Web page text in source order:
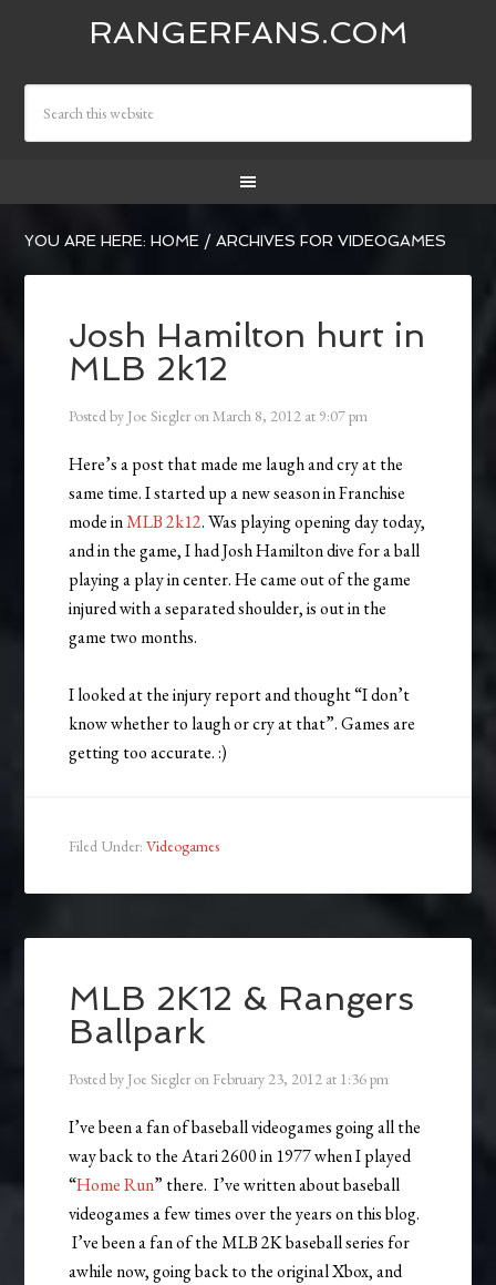
RANGERFANS.COM
YOU ARE HERE:HOME / ARCHIVES FOR VIDEOGAMES
Josh Hamilton hurt in
MLB 2k12
Posted by Joe Siegler onMarch 8, 2012 at 9:07 pm
Here’s a post that made me laugh and cry at the
same time. I started up a new season in Franchise
mode inMLB 2k12. Was playing opening day today,
and in the game, I had Josh Hamilton dive for a ball
playing a play in center. He came out of the game
injured with a separated shoulder, is out in the
game two months.
I looked at the injury report and thought “I don’t
know whether to laugh or cry at that”. Games are
getting too accurate. :)
Filed Under:Videogames
MLB 2K12 & Rangers
Ballpark
Posted by Joe Siegler on February 23, 2012 at 1:36 pm
I’ve been a fan of baseball videogames going all the
way back to the Atari 2600 in 1977 when I played
“Home Run” there. I’ve written about baseball
videogames a few times over the years on this blog.
I’ve been a fan of the MLB 2K baseball series for
awhile now, going back to the original Xbox, and